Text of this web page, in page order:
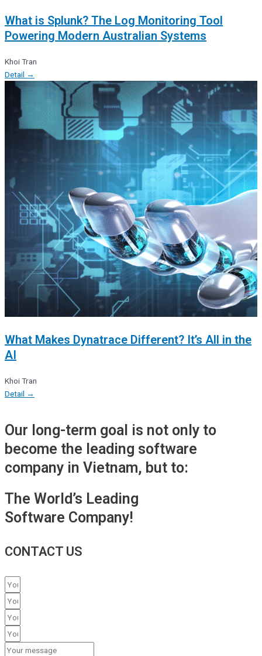
What is Splunk? The Log Monitoring Tool
Powering Modern Australian Systems
Khoi Tran
Detail →
What Makes Dynatrace Different? It’s All in the
AI
Khoi Tran
Detail →
Our long-term goal is not only to
become the leading software
company in Vietnam, but to:
The World’s Leading
Software Company!
CONTACT US